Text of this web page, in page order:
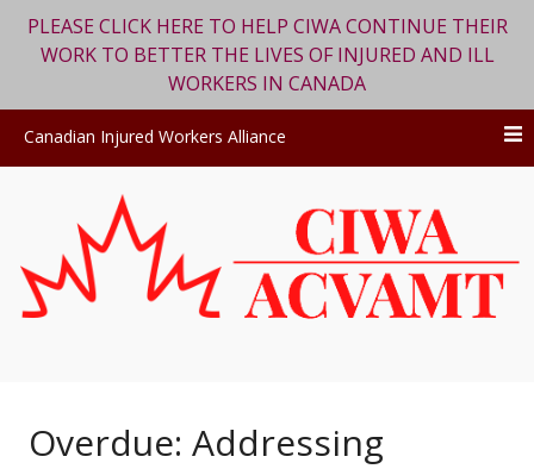
PLEASE CLICK HERE TO HELP CIWA CONTINUE THEIR
WORK TO BETTER THE LIVES OF INJURED AND ILL
WORKERS IN CANADA
Canadian Injured Workers Alliance
content
Overdue: Addressing